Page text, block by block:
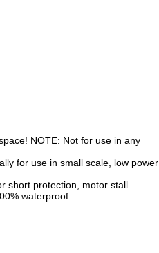
NOTE: Not for use in any
for use in small scale, low power
short protection, motor stall
waterproof.